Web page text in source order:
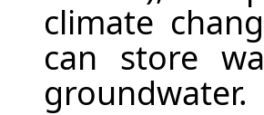
climate
can store
groundwater.